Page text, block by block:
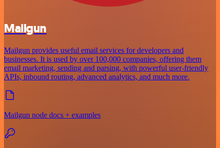
Mailgun
Mailgun provides useful email services for developers and
businesses. It is used by over 100,000 companies, offering them
email marketing, sending and parsing, with powerful user-friendly
APIs, inbound routing, advanced analytics, and much more.
Mailgun node docs + examples